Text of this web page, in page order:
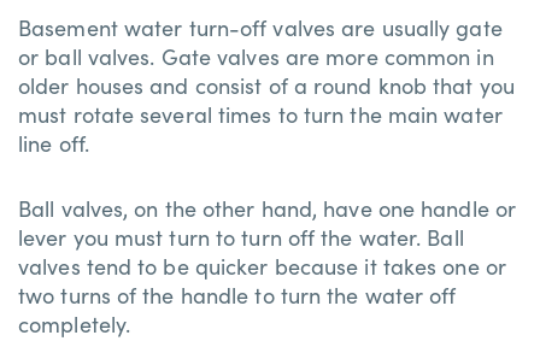
Basement water turn-off valves are usually gate
or ball valves. Gate valves are more common in
older houses and consist of a round knob that you
must rotate several times to turn the main water
line off.
Ball valves, on the other hand, have one handle or
lever you must turn to turn off the water. Ball
valves tend to be quicker because it takes one or
two turns of the handle to turn the water off
completely.